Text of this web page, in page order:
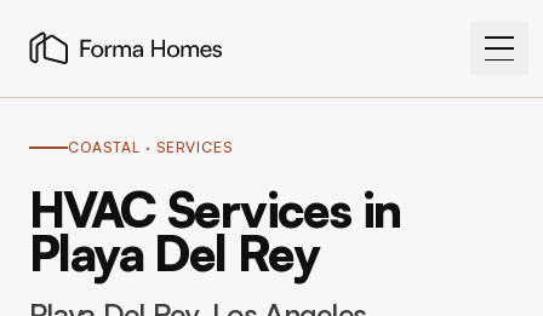
COASTAL · SERVICES
HVAC Services in
Playa Del Rey